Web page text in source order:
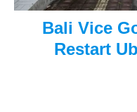
Bali Vice
Restart